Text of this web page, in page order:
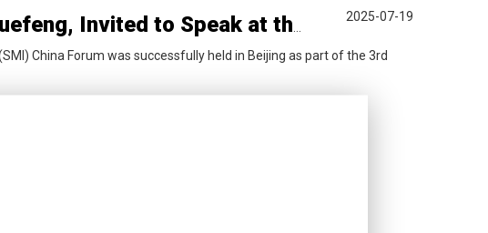
China Forum was successfully held in Beijing as part of the 3rd
2025-07-19